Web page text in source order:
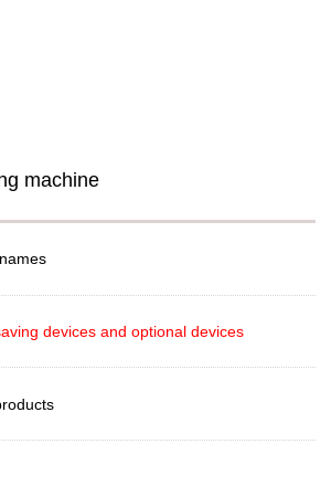
machine
devices and optional devices